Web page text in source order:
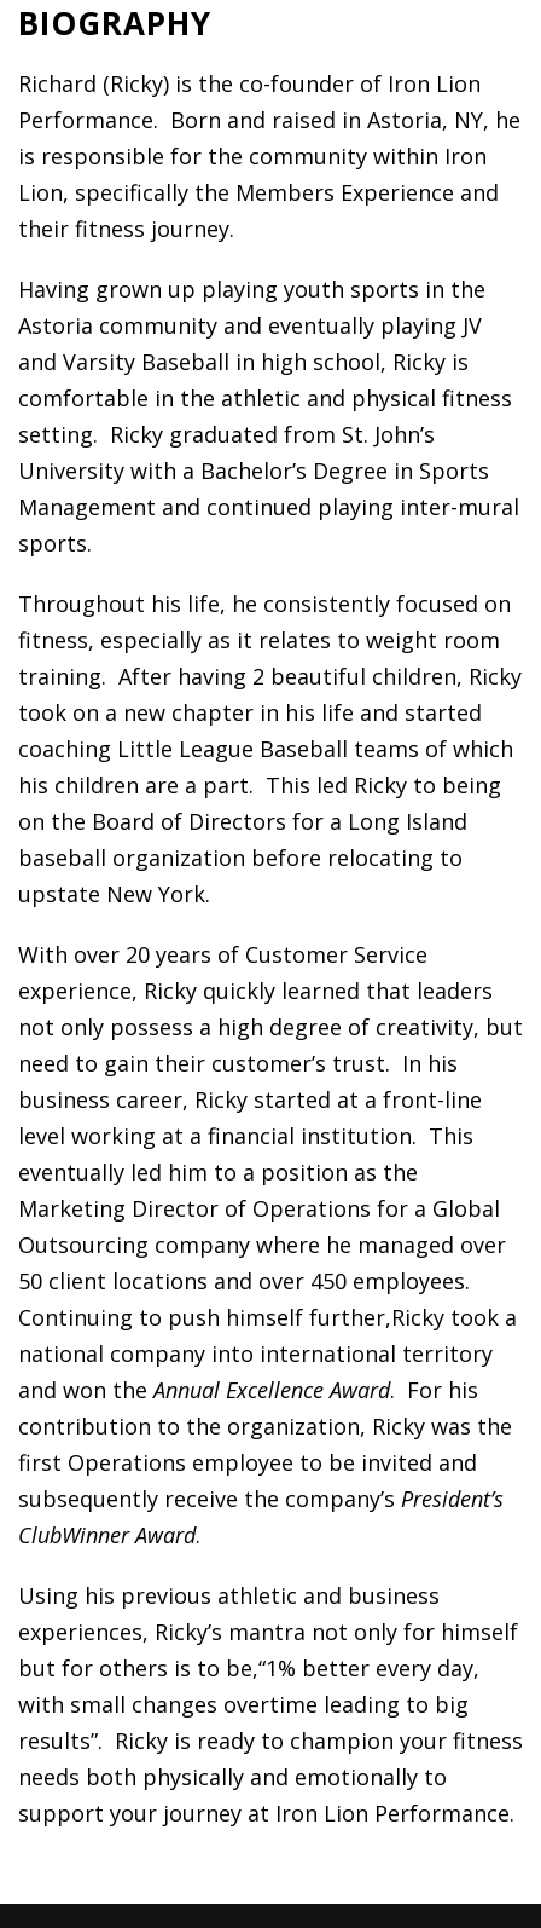
BIOGRAPHY
Richard (Ricky) is the co-founder of Iron Lion
Performance. Born and raised in Astoria, NY, he
is responsible for the community within Iron
Lion, specifically the Members Experience and
their fitness journey.
Having grown up playing youth sports in the
Astoria community and eventually playing JV
and Varsity Baseball in high school, Ricky is
comfortable in the athletic and physical fitness
setting. Ricky graduated from St. John’s
University with a Bachelor’s Degree in Sports
Management and continued playing inter-mural
sports.
Throughout his life, he consistently focused on
fitness, especially as it relates to weight room
training. After having 2 beautiful children, Ricky
took on a new chapter in his life and started
coaching Little League Baseball teams of which
his children are a part. This led Ricky to being
on the Board of Directors for a Long Island
baseball organization before relocating to
upstate New York.
With over 20 years of Customer Service
experience, Ricky quickly learned that leaders
not only possess a high degree of creativity, but
need to gain their customer’s trust. In his
business career, Ricky started at a front-line
level working at a financial institution. This
eventually led him to a position as the
Marketing Director of Operations for a Global
Outsourcing company where he managed over
50 client locations and over 450 employees.
Continuing to push himself further,Ricky took a
national company into international territory
and won theAnnual Excellence Award. For his
contribution to the organization, Ricky was the
first Operations employee to be invited and
subsequently receive the company’s President’s
ClubWinner Award.
Using his previous athletic and business
experiences, Ricky’s mantra not only for himself
but for others is to be,“1% better every day,
with small changes overtime leading to big
results”. Ricky is ready to champion your fitness
needs both physically and emotionally to
support your journey at Iron Lion Performance.